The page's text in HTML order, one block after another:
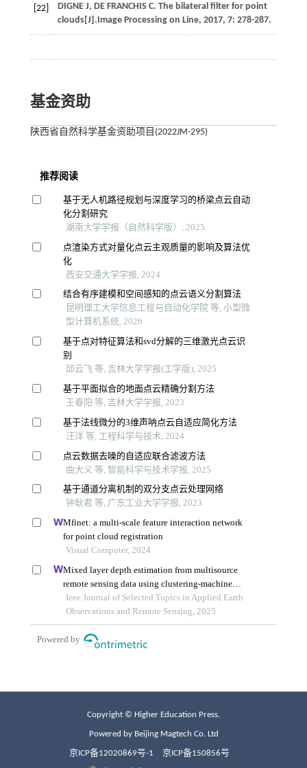
[22] DIGNE J, DE FRANCHIS C. The bilateral filter for point
clouds[J]. Image Processing on Line, 2017, 7: 278-287.
基金资助
陕西省自然科学基金资助项目(2022JM-295)
Copyright © Higher Education Press.
Powered by Beijing Magtech Co. Ltd
京ICP备12020869号-1 京ICP备150856号